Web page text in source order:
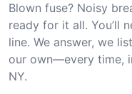
Blown fuse? Noisy
ready for it all. You’ll
line. We answer, we
our own—every time,
NY.